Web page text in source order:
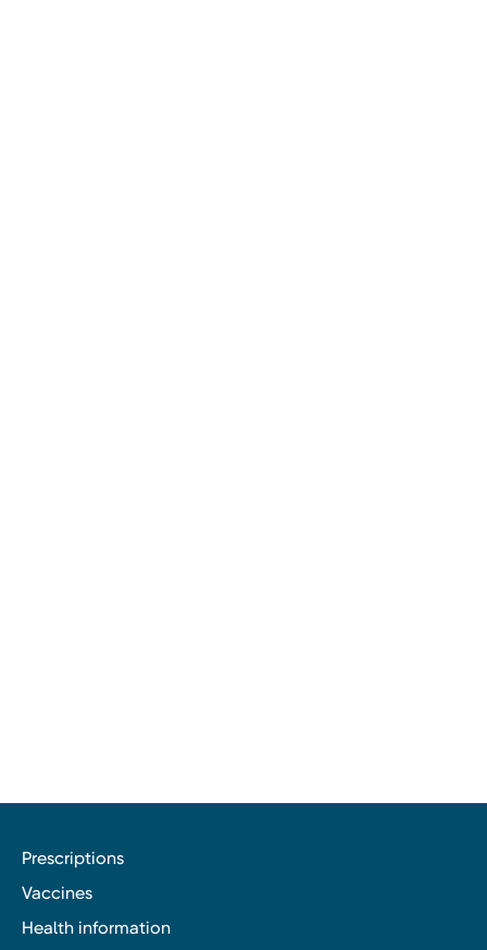
Prescriptions
Vaccines
Health information